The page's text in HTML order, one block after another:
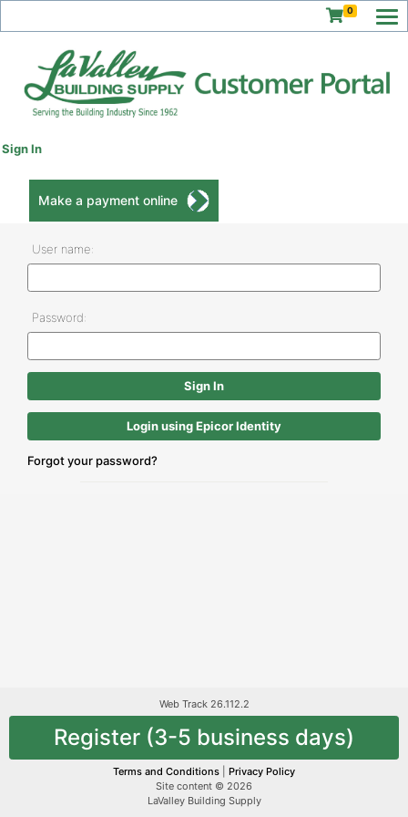
0
Sign In
Make a payment online
User name:
Password:
Login using Epicor Identity
Forgot your password?
Web Track 26.112.2
Register (3-5 business days)
Terms and Conditions
Privacy Policy
Site content © 2026
LaValley Building Supply